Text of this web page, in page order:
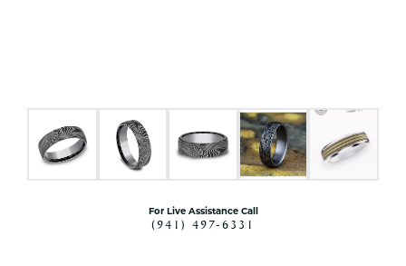
For Live Assistance Call
(941) 497-6331